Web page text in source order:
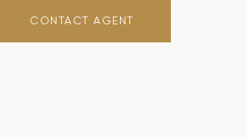
CONTACT AGENT